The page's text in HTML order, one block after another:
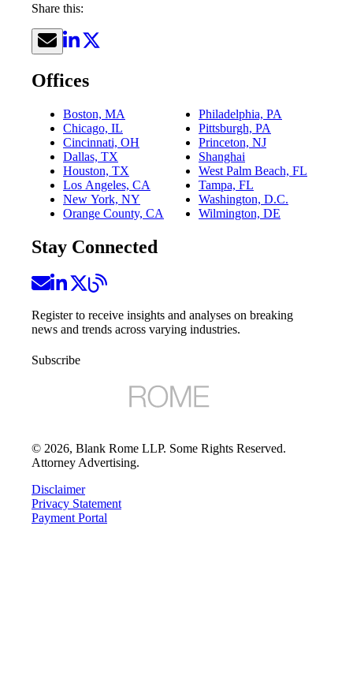
Share this:
Offices
Boston, MA
Chicago, IL
Cincinnati, OH
Dallas, TX
Houston, TX
Los Angeles, CA
New York, NY
Orange County, CA
Philadelphia, PA
Pittsburgh, PA
Princeton, NJ
Shanghai
West Palm Beach, FL
Tampa, FL
Washington, D.C.
Wilmington, DE
Stay Connected
Register to receive insights and analyses on breaking
news and trends across varying industries.
Subscribe
© 2026, Blank Rome LLP. Some Rights Reserved.
Attorney Advertising.
Disclaimer
Privacy Statement
Payment Portal